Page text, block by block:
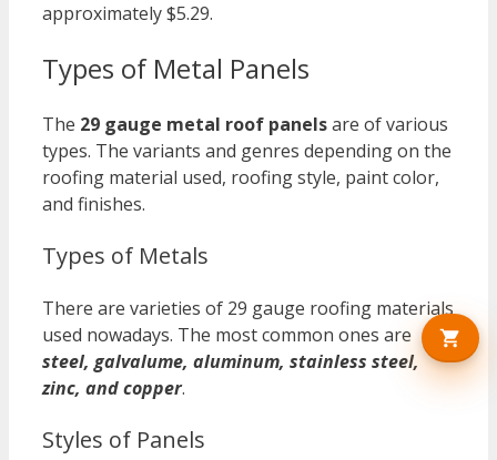
approximately $5.29.
Types of Metal Panels
The 29 gauge metal roof panelsare of various
types. The variants and genres depending on the
roofing material used, roofing style, paint color,
and finishes.
Types of Metals
There are varieties of 29 gauge roofing materials
used nowadays. The most common ones are
steel, galvalume, aluminum, stainless steel,
zinc, and copper.
Styles of Panels